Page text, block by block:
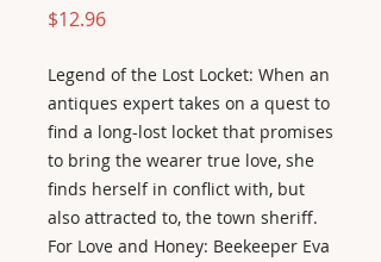
$12.96Price
Legend of the Lost Locket: When an
antiques expert takes on a quest to
find a long-lost locket that promises
to bring the wearer true love, she
finds herself in conflict with, but
also attracted to, the town sheriff.
For Love and Honey: Beekeeper Eva